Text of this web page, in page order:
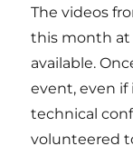
The videos
this month at
available.
event, even if
technical
volunteered